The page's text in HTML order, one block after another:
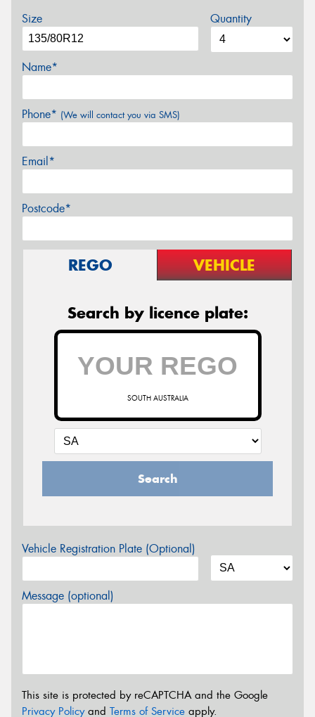
Size Quantity
Name*
Phone* (We will contact you via SMS)
Email*
Postcode*
REGO VEHICLE
Search by licence plate:
SOUTH AUSTRALIA
Search
Vehicle Registration Plate (Optional)
Message (optional)
This site is protected by reCAPTCHA and the Google
Privacy Policyand Terms of Service apply.